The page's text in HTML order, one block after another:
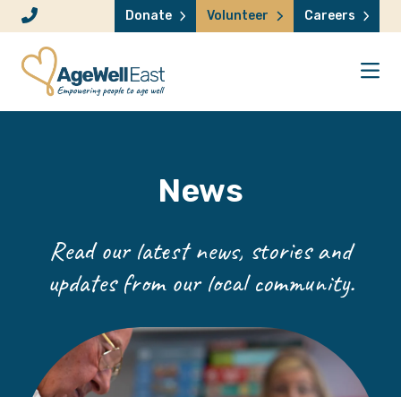
Skip to content Donate Volunteer Careers
News
Read our latest news, stories and
updates from our local community.